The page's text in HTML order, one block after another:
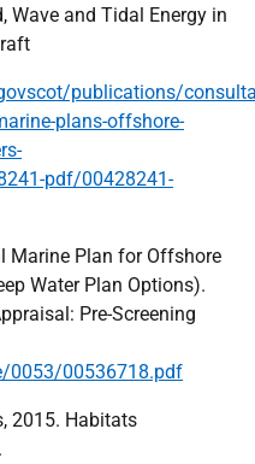
Wave and Tidal Energy in
publications/
plans-offshore-
pdf/00428241-
Marine Plan for Offshore
Water Plan Options).
Pre-Screening
0053/00536718.pdf
2015. Habitats